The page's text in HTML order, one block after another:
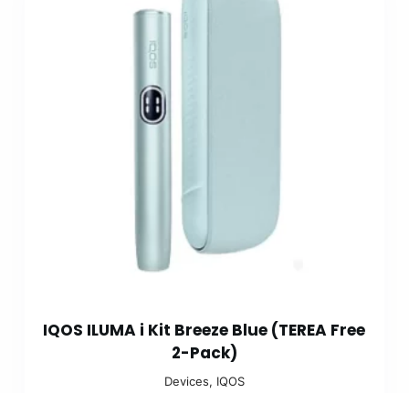
IQOS ILUMA i Kit Breeze Blue (TEREA Free
2-Pack)
Devices, IQOS